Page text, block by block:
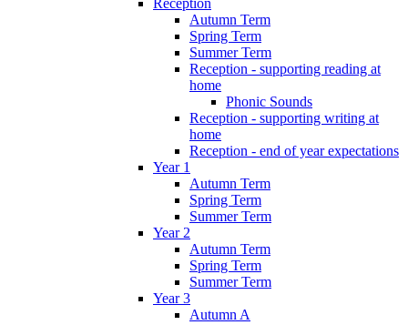
Reception
Autumn Term
Spring Term
Summer Term
Reception - supporting reading at
home
Phonic Sounds
Reception - supporting writing at
home
Reception - end of year expectations
Year 1
Autumn Term
Spring Term
Summer Term
Year 2
Autumn Term
Spring Term
Summer Term
Year 3
Autumn A